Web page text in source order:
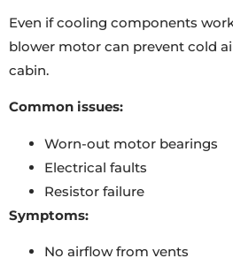
Even if cooling components
blower motor can prevent cold
cabin.
Common issues:
Worn-out motor bearings
Electrical faults
Resistor failure
Symptoms:
No airflow from vents